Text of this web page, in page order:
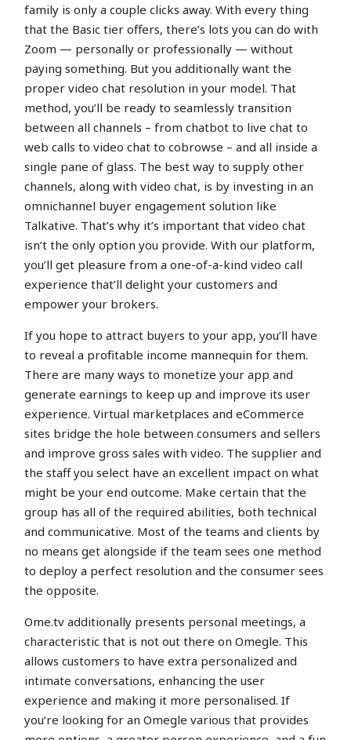
family is only a couple clicks away. With every thing
that the Basic tier offers, there’s lots you can do with
Zoom — personally or professionally — without
paying something. But you additionally want the
proper video chat resolution in your model. That
method, you’ll be ready to seamlessly transition
between all channels – from chatbot to live chat to
web calls to video chat to cobrowse – and all inside a
single pane of glass. The best way to supply other
channels, along with video chat, is by investing in an
omnichannel buyer engagement solution like
Talkative. That’s why it’s important that video chat
isn’t the only option you provide. With our platform,
you’ll get pleasure from a one-of-a-kind video call
experience that’ll delight your customers and
empower your brokers.
If you hope to attract buyers to your app, you’ll have
to reveal a profitable income mannequin for them.
There are many ways to monetize your app and
generate earnings to keep up and improve its user
experience. Virtual marketplaces and eCommerce
sites bridge the hole between consumers and sellers
and improve gross sales with video. The supplier and
the staff you select have an excellent impact on what
might be your end outcome. Make certain that the
group has all of the required abilities, both technical
and communicative. Most of the teams and clients by
no means get alongside if the team sees one method
to deploy a perfect resolution and the consumer sees
the opposite.
Ome.tv additionally presents personal meetings, a
characteristic that is not out there on Omegle. This
allows customers to have extra personalized and
intimate conversations, enhancing the user
experience and making it more personalised. If
you’re looking for an Omegle various that provides